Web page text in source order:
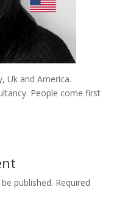
Uk and America.
People come first
published. Required